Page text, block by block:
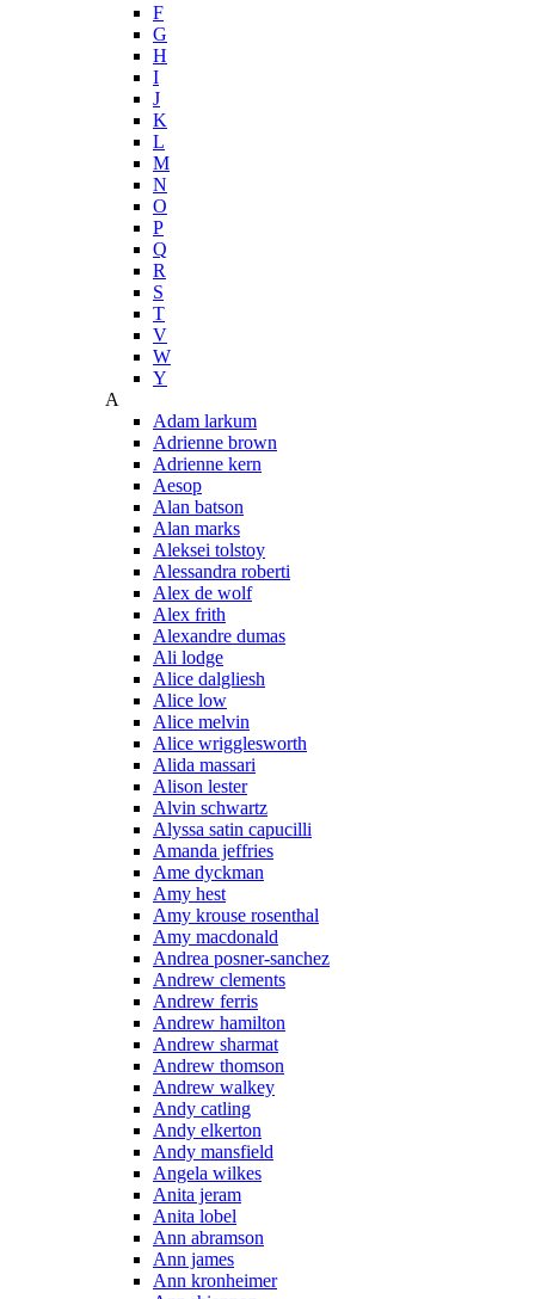
F
G
H
I
J
K
L
M
N
O
P
Q
R
S
T
V
W
Y
A
Adam larkum
Adrienne brown
Adrienne kern
Aesop
Alan batson
Alan marks
Aleksei tolstoy
Alessandra roberti
Alex de wolf
Alex frith
Alexandre dumas
Ali lodge
Alice dalgliesh
Alice low
Alice melvin
Alice wrigglesworth
Alida massari
Alison lester
Alvin schwartz
Alyssa satin capucilli
Amanda jeffries
Ame dyckman
Amy hest
Amy krouse rosenthal
Amy macdonald
Andrea posner-sanchez
Andrew clements
Andrew ferris
Andrew hamilton
Andrew sharmat
Andrew thomson
Andrew walkey
Andy catling
Andy elkerton
Andy mansfield
Angela wilkes
Anita jeram
Anita lobel
Ann abramson
Ann james
Ann kronheimer